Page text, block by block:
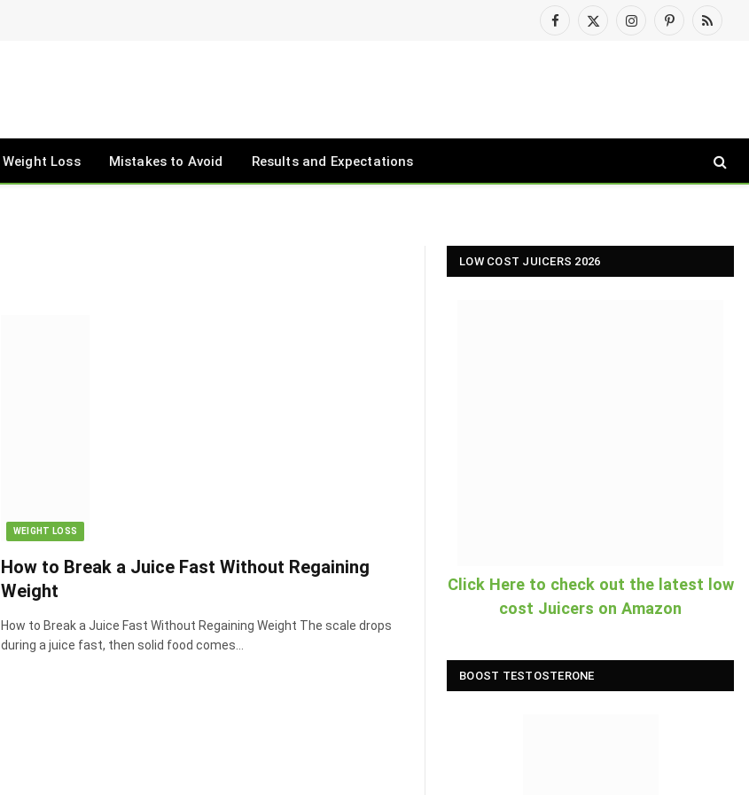
Facebook
X
InstagramPinterestRSS
Weight Loss Mistakes to Avoid Results and Expectations
WEIGHT LOSS
How to Break a Juice Fast Without Regaining
Weight
How to Break a Juice Fast Without Regaining Weight The scale drops
during a juice fast, then solid food comes…
LOW COST JUICERS 2026
Click Here to check out the latest low
cost Juicers on Amazon
BOOST TESTOSTERONE